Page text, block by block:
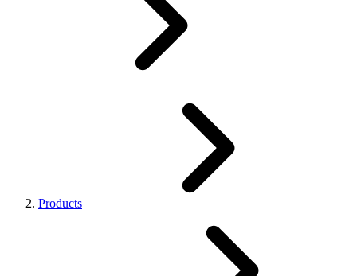
Products